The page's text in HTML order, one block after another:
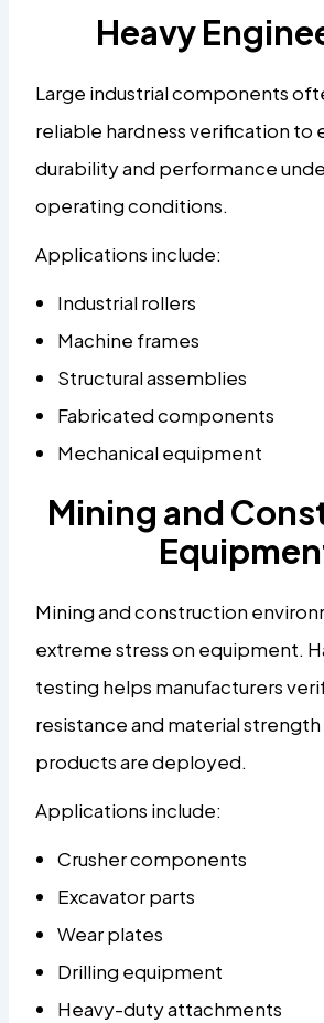
Heavy
Large industrial components
reliable hardness verification to
durability and performance
operating conditions.
Applications include:
Industrial rollers
Machine frames
Structural assemblies
Fabricated components
Mechanical equipment
Mining and
Mining and construction
extreme stress on equipment.
testing helps manufacturers
resistance and material
products are deployed.
Applications include:
Crusher components
Excavator parts
Wear plates
Drilling equipment
Heavy-duty attachments